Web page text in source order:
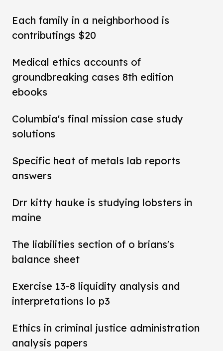
Each family in a neighborhood is
contributings $20
Medical ethics accounts of
groundbreaking cases 8th edition
ebooks
Columbia's final mission case study
solutions
Specific heat of metals lab reports
answers
Drr kitty hauke is studying lobsters in
maine
The liabilities section of o brians's
balance sheet
Exercise 13-8 liquidity analysis and
interpretations lo p3
Ethics in criminal justice administration
analysis papers